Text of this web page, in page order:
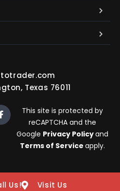
Texas 76011
This site is protected by
reCAPTCHA and the
Google Privacy Policyand
Terms of Service apply.
Us! Visit Us